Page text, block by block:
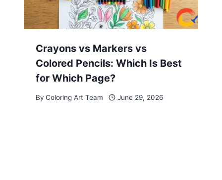
Crayons vs Markers vs
Colored Pencils: Which Is Best
for Which Page?
By Coloring Art Team June 29, 2026